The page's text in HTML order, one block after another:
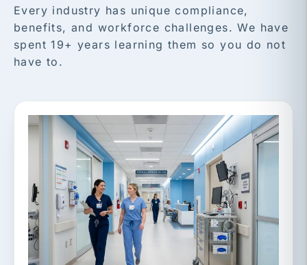
Every industry has unique compliance,
benefits, and workforce challenges. We have
spent 19+ years learning them so you do not
have to.